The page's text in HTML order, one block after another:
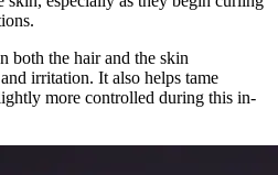
both the hair and the skin
irritation. It also helps tame
more controlled during this in-